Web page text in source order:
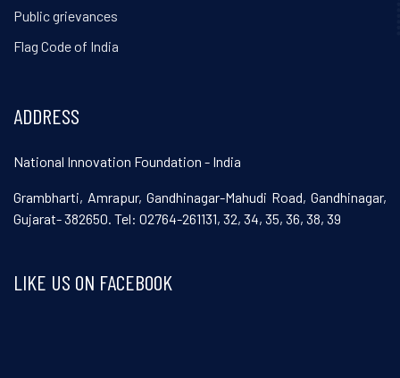
Public grievances
Flag Code of India
ADDRESS
National Innovation Foundation - India
Grambharti, Amrapur, Gandhinagar-Mahudi Road, Gandhinagar,
Gujarat- 382650. Tel: 02764-261131, 32, 34, 35, 36, 38, 39
LIKE US ON FACEBOOK